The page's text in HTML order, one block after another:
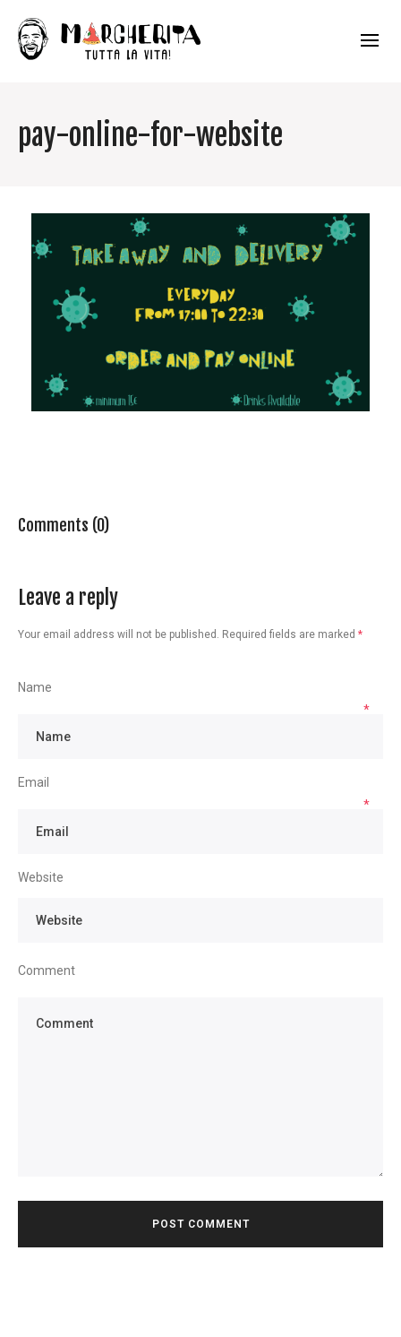
pay-online-for-website
Comments (0)
Leave a reply
Your email address will not be published. Required fields are marked *
Name
*
Email
*
Website
Comment